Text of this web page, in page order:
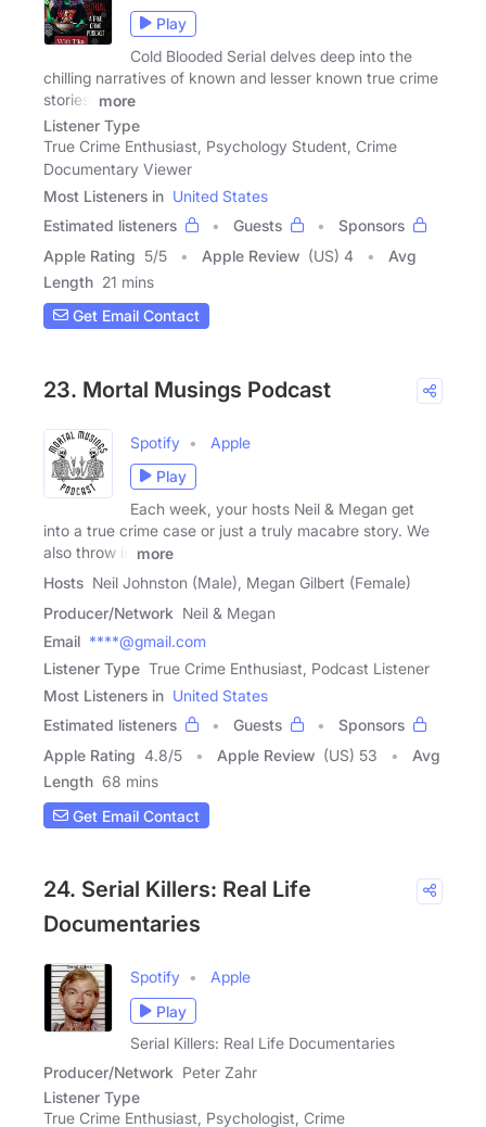
Play
Cold Blooded Serial delves deep into the
chilling narratives of known and lesser known true crime
stories.
more
Listener Type
True Crime Enthusiast, Psychology Student, Crime
Documentary Viewer
Most Listeners in United States
Estimated listeners
Guests
Sponsors
Apple Rating 5/5 Apple Review (US) 4
Avg
Length 21 mins
Get Email Contact
23. Mortal Musings Podcast
Spotify
Apple
Play
Each week, your hosts Neil & Megan get
into a true crime case or just a truly macabre story. We
also throw in
more
Hosts Neil Johnston (Male), Megan Gilbert (Female)
Producer/Network Neil & Megan
Email ****@gmail.com
Listener Type True Crime Enthusiast, Podcast Listener
Most Listeners in United States
Estimated listeners
Guests
Sponsors
Apple Rating 4.8/5 Apple Review (US) 53
Avg
Length 68 mins
Get Email Contact
24. Serial Killers: Real Life
Documentaries
Spotify
Apple
Play
Serial Killers: Real Life Documentaries
Producer/Network Peter Zahr
Listener Type
True Crime Enthusiast, Psychologist, Crime